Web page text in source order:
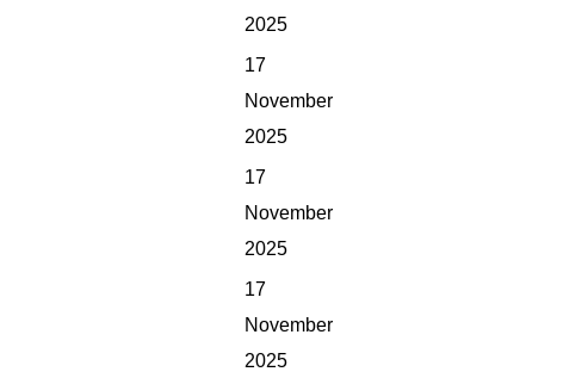
2025
17
November
2025
17
November
2025
17
November
2025